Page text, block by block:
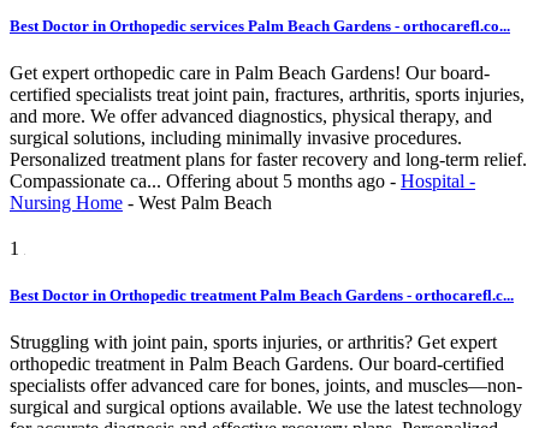
Best Doctor in Orthopedic services Palm Beach Gardens - orthocarefl.co...
Get expert orthopedic care in Palm Beach Gardens! Our board-
certified specialists treat joint pain, fractures, arthritis, sports injuries,
and more. We offer advanced diagnostics, physical therapy, and
surgical solutions, including minimally invasive procedures.
Personalized treatment plans for faster recovery and long-term relief.
Compassionate ca... Offering about 5 months ago - Hospital -
Nursing Home - West Palm Beach
1
Best Doctor in Orthopedic treatment Palm Beach Gardens - orthocarefl.c...
Struggling with joint pain, sports injuries, or arthritis? Get expert
orthopedic treatment in Palm Beach Gardens. Our board-certified
specialists offer advanced care for bones, joints, and muscles—non-
surgical and surgical options available. We use the latest technology